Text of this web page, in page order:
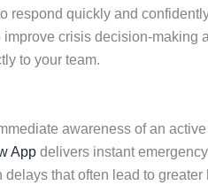
respond quickly and
crisis decision-
to your team.
awareness of an
App delivers instant
that often lead to greater